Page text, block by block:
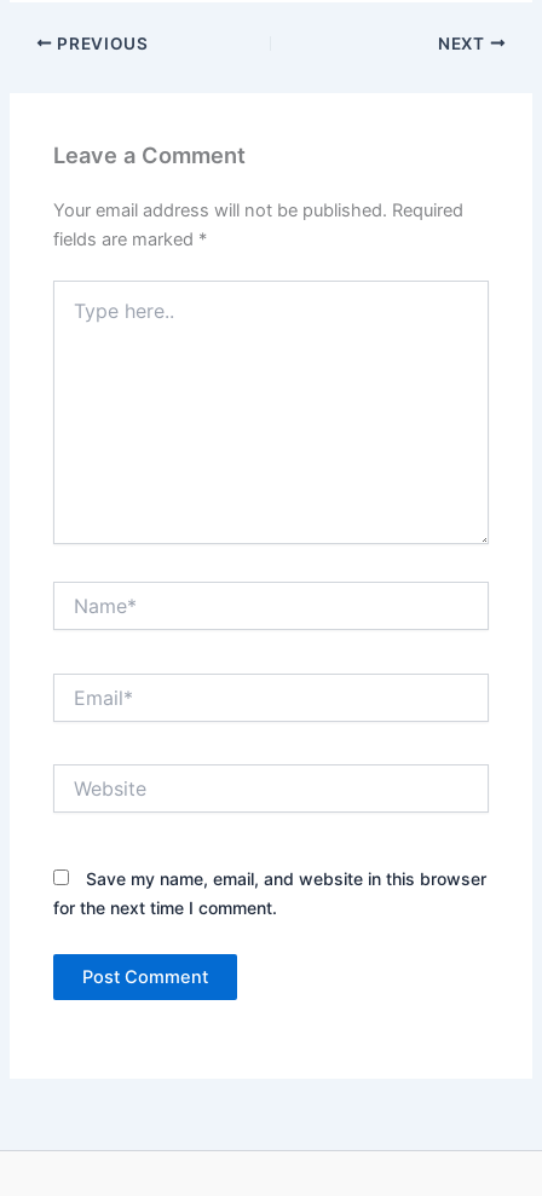
PREVIOUS NEXT
Leave a Comment
Your email address will not be published. Required
fields are marked *
here..
Save my name, email, and website in this browser
for the next time I comment.